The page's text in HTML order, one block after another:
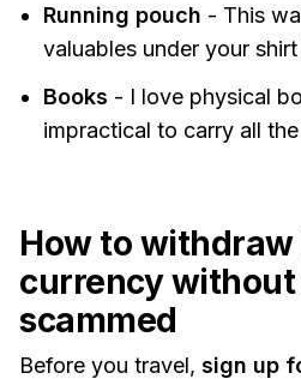
Running pouch - This
valuables under your shirt
Books - I love physical
impractical to carry all
How to withdraw
currency
scammed
Before you travel, sign up